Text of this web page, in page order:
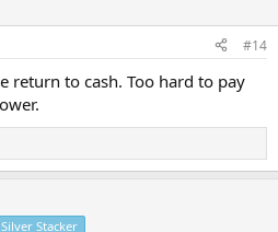
#14
return to cash. Too hard to pay
Silver Stacker